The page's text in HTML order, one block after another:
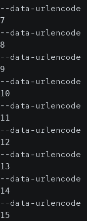
--data-urlencode
7
--data-urlencode
8
--data-urlencode
9
--data-urlencode
10
--data-urlencode
11
--data-urlencode
12
--data-urlencode
13
--data-urlencode
14
--data-urlencode
15